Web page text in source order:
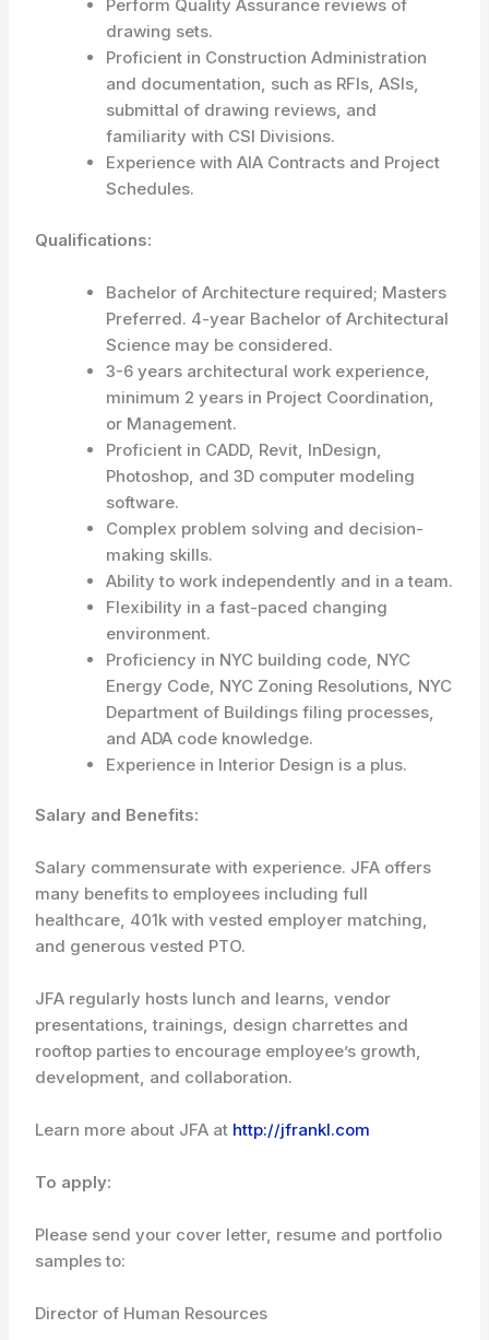
Perform Quality Assurance reviews of
drawing sets.
Proficient in Construction Administration
and documentation, such as RFIs, ASIs,
submittal of drawing reviews, and
familiarity with CSI Divisions.
Experience with AIA Contracts and Project
Schedules.
Qualifications:
Bachelor of Architecture required; Masters
Preferred. 4-year Bachelor of Architectural
Science may be considered.
3-6 years architectural work experience,
minimum 2 years in Project Coordination,
or Management.
Proficient in CADD, Revit, InDesign,
Photoshop, and 3D computer modeling
software.
Complex problem solving and decision-
making skills.
Ability to work independently and in a team.
Flexibility in a fast-paced changing
environment.
Proficiency in NYC building code, NYC
Energy Code, NYC Zoning Resolutions, NYC
Department of Buildings filing processes,
and ADA code knowledge.
Experience in Interior Design is a plus.
Salary and Benefits:
Salary commensurate with experience. JFA offers
many benefits to employees including full
healthcare, 401k with vested employer matching,
and generous vested PTO.
JFA regularly hosts lunch and learns, vendor
presentations, trainings, design charrettes and
rooftop parties to encourage employee’s growth,
development, and collaboration.
Learn more about JFA at http://jfrankl.com
To apply:
Please send your cover letter, resume and portfolio
samples to:
Director of Human Resources